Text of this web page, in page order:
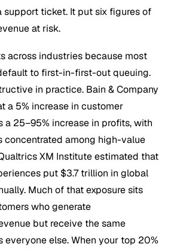
support ticket. It put six figures of
at risk.
across industries because most
to first-in-first-out queuing.
in practice. Bain & Company
a 5% increase in customer
a 25–95% increase in profits, with
concentrated among high-value
XM Institute estimated that
put $3.7 trillion in global
Much of that exposure sits
who generate
but receive the same
everyone else. When your top 20%